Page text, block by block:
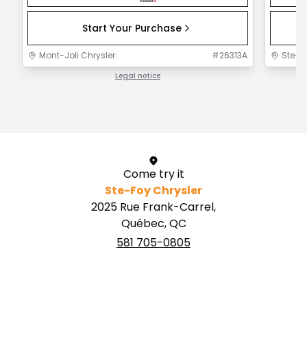
Start Your Purchase
Mont-Joli Chrysler #26313A
Legal notice
Ste-
Come try it
Ste-Foy Chrysler
2025 Rue Frank-Carrel,
Québec, QC
581 705-0805